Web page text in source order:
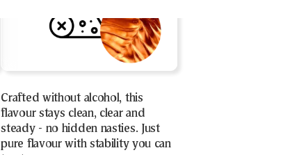
Crafted without alcohol, this
flavour stays clean, clear and
steady - no hidden nasties. Just
pure flavour with stability you can